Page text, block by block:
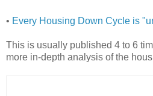
• Every Housing Down Cycle is
This is usually published 4 to 6
more in-depth analysis of the